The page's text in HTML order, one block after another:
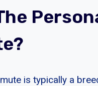
is typically a